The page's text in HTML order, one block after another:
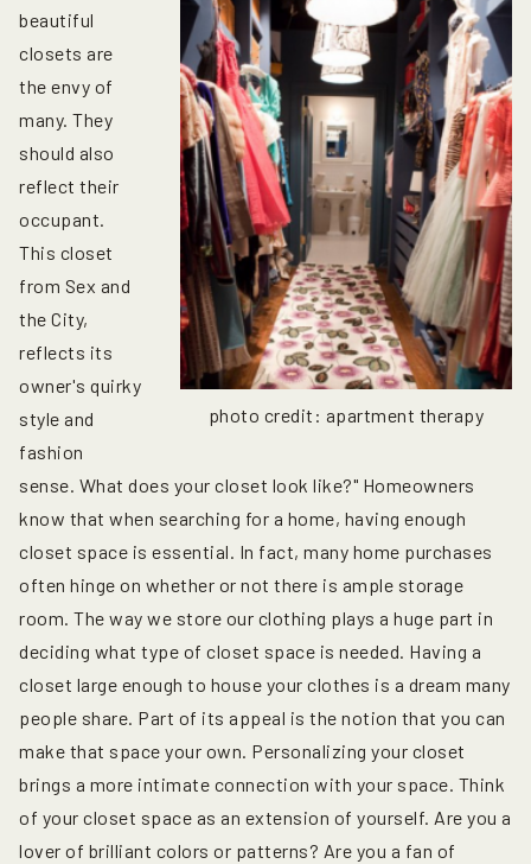
photo credit: apartment therapy
beautiful
closets are
the envy of
many. They
should also
reflect their
occupant.
This closet
from Sex and
the City,
reflects its
owner's quirky
style and
fashion
sense. What does your closet look like?" Homeowners
know that when searching for a home, having enough
closet space is essential. In fact, many home purchases
often hinge on whether or not there is ample storage
room. The way we store our clothing plays a huge part in
deciding what type of closet space is needed. Having a
closet large enough to house your clothes is a dream many
people share. Part of its appeal is the notion that you can
make that space your own. Personalizing your closet
brings a more intimate connection with your space. Think
of your closet space as an extension of yourself. Are you a
lover of brilliant colors or patterns? Are you a fan of